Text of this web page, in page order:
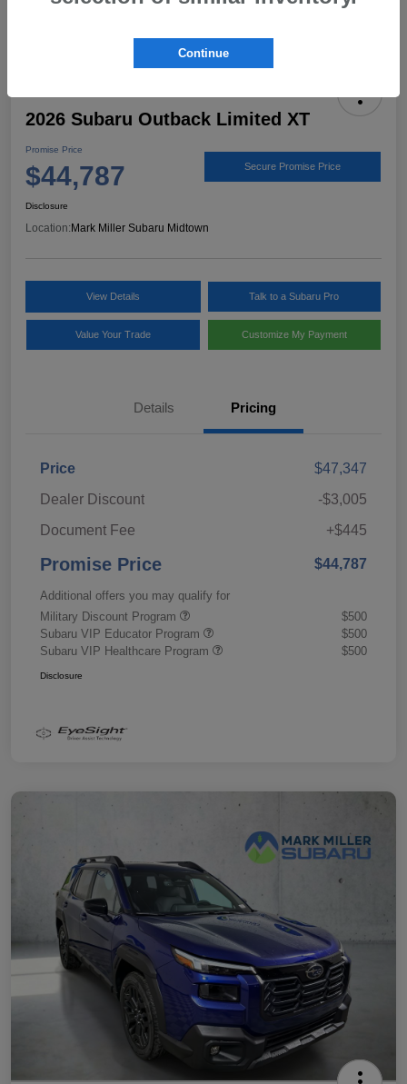
2026 Subaru Outback Limited XT
Promise Price
$44,787 Secure Promise Price
Disclosure
Location:Mark Miller Subaru Midtown
View Details Talk to a Subaru Pro
Value Your Trade Customize My Payment
Details Pricing
Price
$47,347
Dealer Discount
-$3,005
Document Fee
+$445
Promise Price $44,787
Additional offers you may qualify for
Military Discount Program
$500
Subaru VIP Educator Program
$500
Subaru VIP Healthcare Program
$500
Disclosure
Continue